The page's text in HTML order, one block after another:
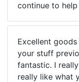
continue to
Excellent
your stuff
fantastic. I
really like what